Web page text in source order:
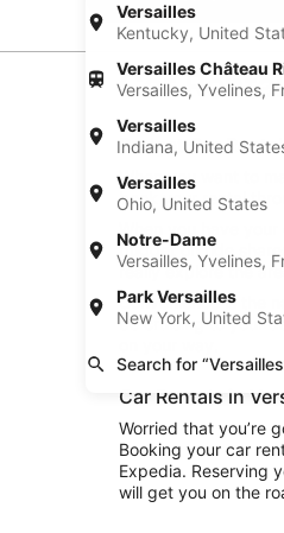
Versailles
Kentucky, United
Versailles Château
Versailles, Yvelines,
Versailles
Indiana, United
Versailles
Ohio, United States
Notre-Dame
Versailles, Yvelines,
Park Versailles
New York, United
Search for
Car
Budget Car Rental
When you want to
book your rental
When you have
budget on ride
really explore the
Convenience is the
be cruising to your
Car Rentals in
Worried that you’re
Booking your car
Expedia. Reserving
will get you on the